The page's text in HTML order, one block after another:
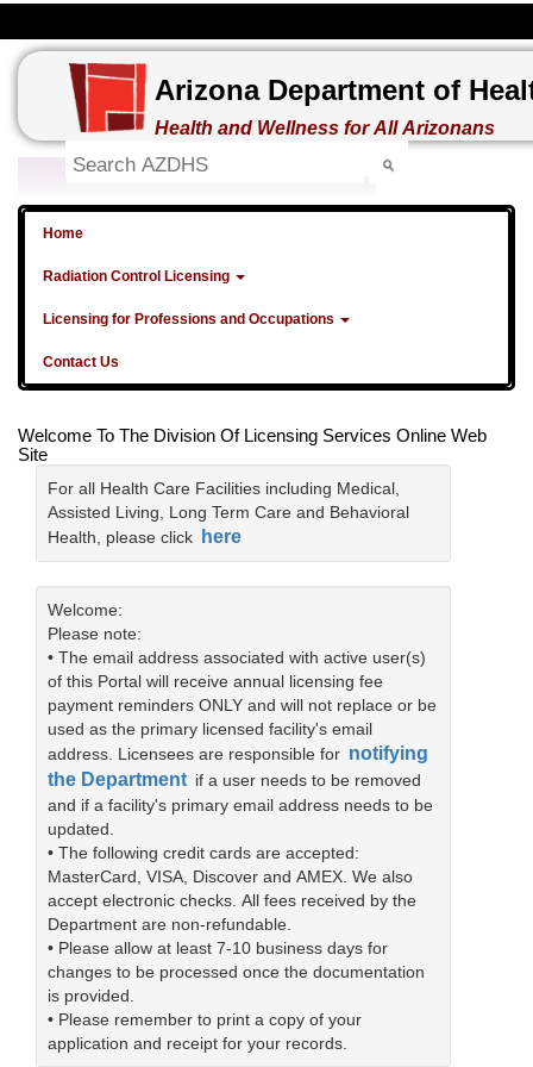
Arizona Department of
Health and Wellness for All Arizonans
Home
Radiation Control Licensing
Licensing for Professions and Occupations
Contact Us
Welcome To The Division Of Licensing Services Online Web
Site
For all Health Care Facilities including Medical,
Assisted Living, Long Term Care and Behavioral
Health, please click
here
Welcome:
Please note:
• The email address associated with active user(s)
of this Portal will receive annual licensing fee
payment reminders ONLY and will not replace or be
used as the primary licensed facility's email
address. Licensees are responsible for notifying
the Department if a user needs to be removed
and if a facility's primary email address needs to be
updated.
• The following credit cards are accepted:
MasterCard, VISA, Discover and AMEX. We also
accept electronic checks. All fees received by the
Department are non-refundable.
• Please allow at least 7-10 business days for
changes to be processed once the documentation
is provided.
• Please remember to print a copy of your
application and receipt for your records.